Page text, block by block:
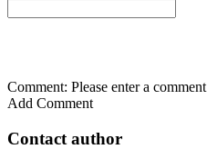
Comment: Please enter a comment
Add Comment
Contact author